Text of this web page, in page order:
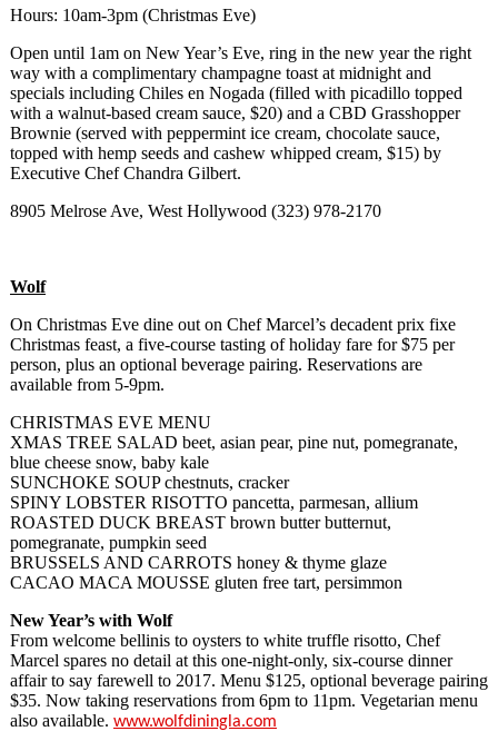
Hours: 10am-3pm (Christmas Eve)
Open until 1am on New Year’s Eve, ring in the new year the right
way with a complimentary champagne toast at midnight and
specials including Chiles en Nogada (filled with picadillo topped
with a walnut-based cream sauce, $20) and a CBD Grasshopper
Brownie (served with peppermint ice cream, chocolate sauce,
topped with hemp seeds and cashew whipped cream, $15) by
Executive Chef Chandra Gilbert.
8905 Melrose Ave, West Hollywood (323) 978-2170
Wolf
On Christmas Eve dine out on Chef Marcel’s decadent prix fixe
Christmas feast, a five-course tasting of holiday fare for $75 per
person, plus an optional beverage pairing. Reservations are
available from 5-9pm.
CHRISTMAS EVE MENU
XMAS TREE SALAD beet, asian pear, pine nut, pomegranate,
blue cheese snow, baby kale
SUNCHOKE SOUP chestnuts, cracker
SPINY LOBSTER RISOTTO pancetta, parmesan, allium
ROASTED DUCK BREAST brown butter butternut,
pomegranate, pumpkin seed
BRUSSELS AND CARROTS honey & thyme glaze
CACAO MACA MOUSSE gluten free tart, persimmon
New Year’s with Wolf
From welcome bellinis to oysters to white truffle risotto, Chef
Marcel spares no detail at this one-night-only, six-course dinner
affair to say farewell to 2017. Menu $125, optional beverage pairing
$35. Now taking reservations from 6pm to 11pm. Vegetarian menu
also available. www.wolfdiningla.com